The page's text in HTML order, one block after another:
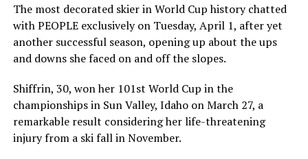
The most decorated skier in World Cup history chatted
with PEOPLE exclusively on Tuesday, April 1, after yet
another successful season, opening up about the ups
and downs she faced on and off the slopes.
Shiffrin, 30, won her 101st World Cup in the
championships in Sun Valley, Idaho on March 27, a
remarkable result considering her life-threatening
injury from a ski fall in November.